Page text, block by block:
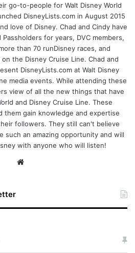
go-to-people for Walt Disney World
DisneyLists.com in August 2015
love of Disney. Chad and Cindy have
for years, DVC members,
than 70 runDisney races, and
the Disney Cruise Line. Chad and
DisneyLists.com at Walt Disney
media events. While attending these
view of all the new things that have
and Disney Cruise Line. These
them gain knowledge and expertise
followers. They still can't believe
such an amazing opportunity and will
with anyone who will listen!